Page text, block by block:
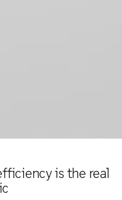
is the real